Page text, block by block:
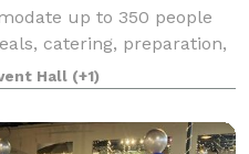
up to 350 people
catering, preparation,
in March 20
Hall (+1)